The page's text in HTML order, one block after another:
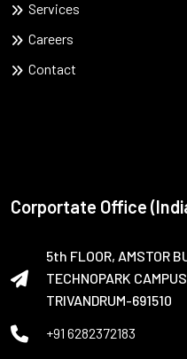
Services
Careers
Contact
Corportate Office
5th FLOOR, AMSTOR
TECHNOPARK
TRIVANDRUM-691510
+91 6282372183